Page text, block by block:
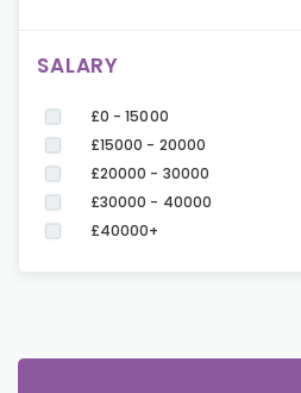
SALARY
£0 - 15000
£15000 - 20000
£20000 - 30000
£30000 - 40000
£40000+